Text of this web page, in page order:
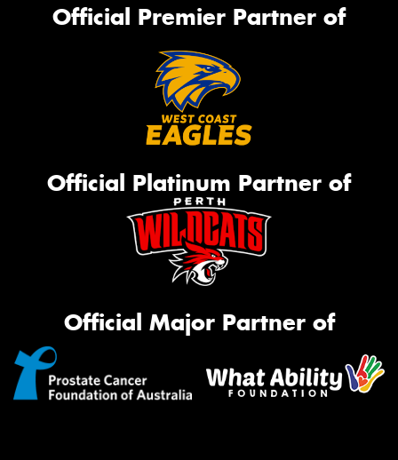
Official Premier Partner of
Official Platinum Partner of
Official Major Partner of